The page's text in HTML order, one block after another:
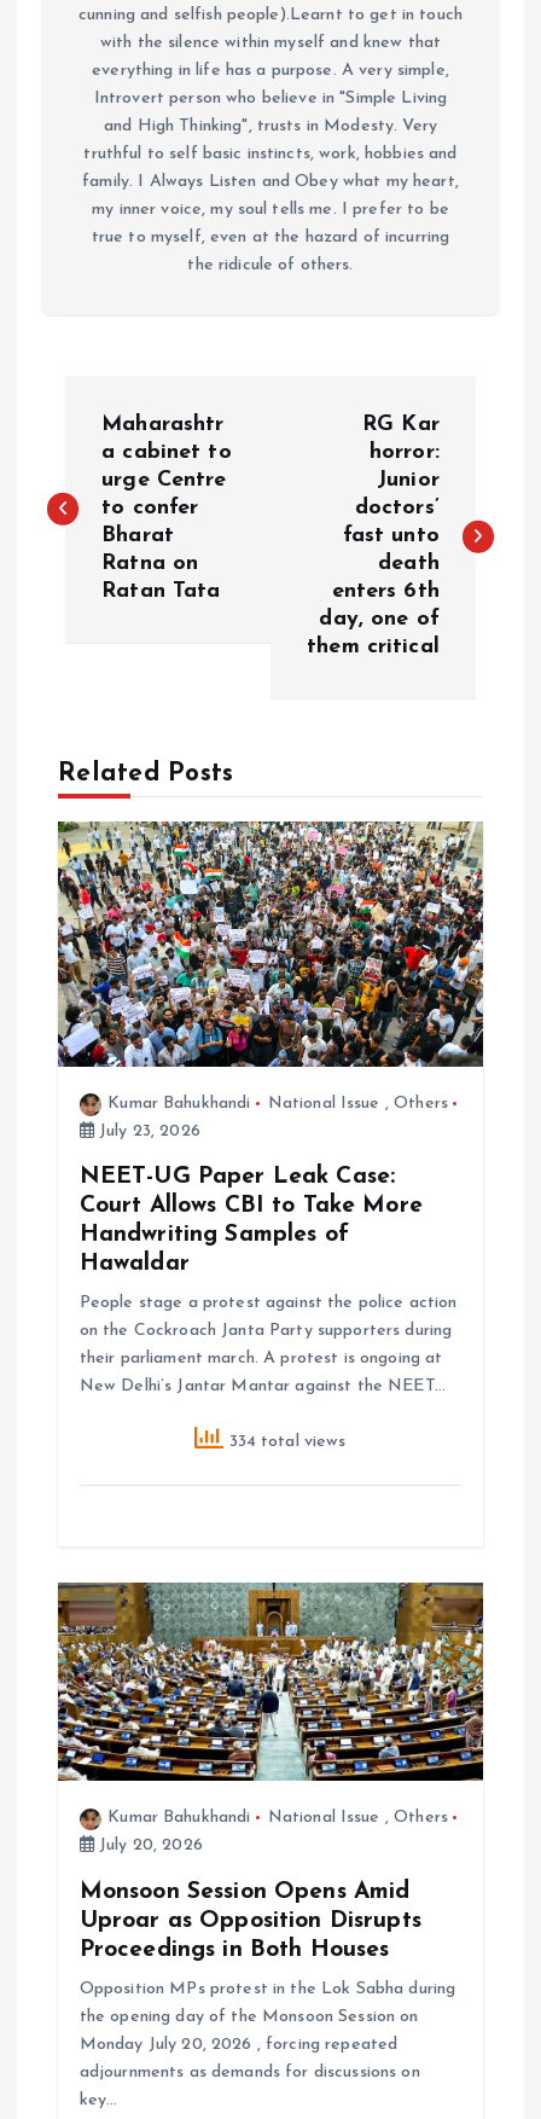
cunning and selfish people).Learnt to get in touch
with the silence within myself and knew that
everything in life has a purpose. A very simple,
Introvert person who believe in "Simple Living
and High Thinking", trusts in Modesty. Very
truthful to self basic instincts, work, hobbies and
family. I Always Listen and Obey what my heart,
my inner voice, my soul tells me. I prefer to be
true to myself, even at the hazard of incurring
the ridicule of others.
s
v
g
a
t
Maharashtr
a cabinet to
urge Centre
to confer
Bharat
Ratna on
Ratan Tata
RG Kar
horror:
Junior
doctors’
fast unto
death
enters 6th
day, one of
them critical
Related Posts
Kumar Bahukhandi National Issue ,Others
July 23, 2026
NEET-UG Paper Leak Case:
Court Allows CBI to Take More
Handwriting Samples of
Hawaldar
People stage a protest against the police action
on the Cockroach Janta Party supporters during
their parliament march. A protest is ongoing at
New Delhi’s Jantar Mantar against the NEET…
334 total views
Kumar Bahukhandi National Issue ,Others
July 20, 2026
Monsoon Session Opens Amid
Uproar as Opposition Disrupts
Proceedings in Both Houses
Opposition MPs protest in the Lok Sabha during
the opening day of the Monsoon Session on
Monday July 20, 2026 , forcing repeated
adjournments as demands for discussions on
key…